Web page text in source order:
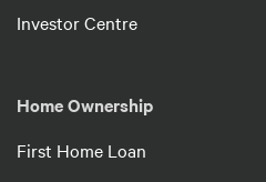
Investor Centre
Home Ownership
First Home Loan